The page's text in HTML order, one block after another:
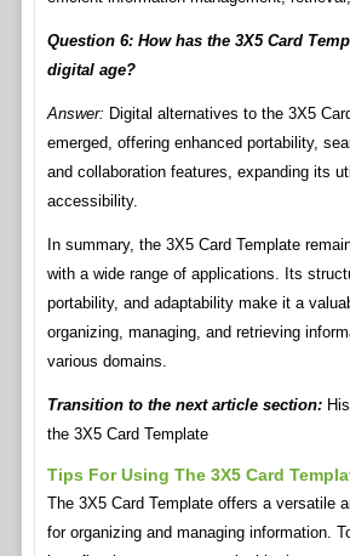
Question 6: How has the 3X5 Card
digital age?
Answer: Digital alternatives to the 3X5
emerged, offering enhanced portability,
and collaboration features, expanding its
accessibility.
In summary, the 3X5 Card Template
with a wide range of applications. Its
portability, and adaptability make it a
organizing, managing, and retrieving
various domains.
Transition to the next article section:
the 3X5 Card Template
Tips For Using The 3X5 Card
The 3X5 Card Template offers a versatile
for organizing and managing information.